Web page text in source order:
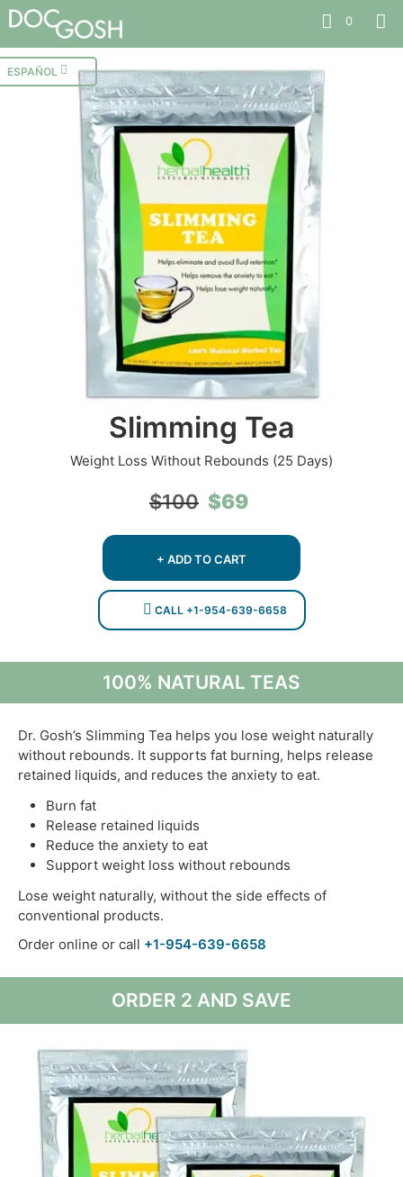
0
ESPAÑOL
Slimming Tea
Weight Loss Without Rebounds (25 Days)
$100 Original
price
was:
$100.
$69
is:
+ ADD TO CART
CALL +1-954-639-6658
100% NATURAL TEAS
Dr. Gosh’s Slimming Tea helps you lose weight naturally
without rebounds. It supports fat burning, helps release
retained liquids, and reduces the anxiety to eat.
Burn fat
Release retained liquids
Reduce the anxiety to eat
Support weight loss without rebounds
Lose weight naturally, without the side effects of
conventional products.
Order online or call +1-954-639-6658
ORDER 2 AND SAVE